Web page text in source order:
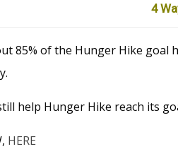
4
85% of the Hunger Hike goal
help Hunger Hike reach its
HERE